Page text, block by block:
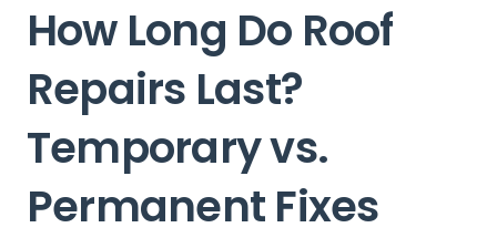
How Long Do Roof
Repairs Last?
Temporary vs.
Permanent Fixes